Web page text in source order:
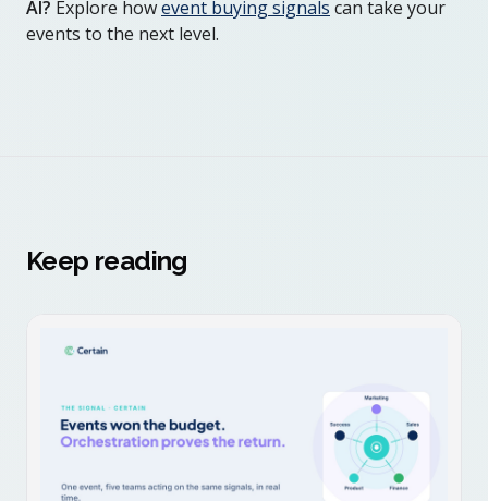
AI? Explore howevent buying signals can take your
events to the next level.
Keep reading